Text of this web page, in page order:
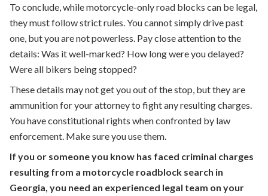
To conclude, while motorcycle-only road blocks can be legal,
they must follow strict rules. You cannot simply drive past
one, but you are not powerless. Pay close attention to the
details: Was it well-marked? How long were you delayed?
Were all bikers being stopped?
These details may not get you out of the stop, but they are
ammunition for your attorney to fight any resulting charges.
You have constitutional rights when confronted by law
enforcement. Make sure you use them.
If you or someone you know has faced criminal charges
resulting from a motorcycle roadblock search in
Georgia, you need an experienced legal team on your